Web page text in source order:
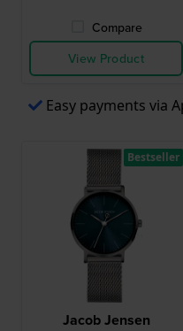
Compare
View Product
Easy payments via
Jacob Jensen
Bestseller